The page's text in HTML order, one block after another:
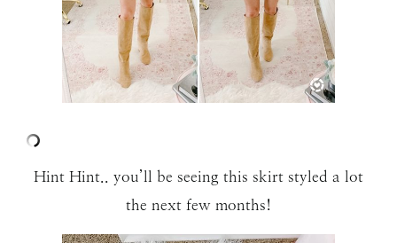
Hint Hint.. you’ll be seeing this skirt styled a lot
the next few months!